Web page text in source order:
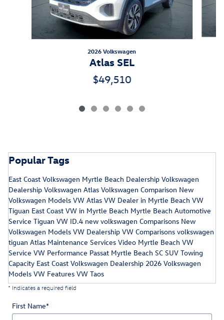
2026 Volkswagen
Atlas SEL
$49,510
Popular Tags
East Coast Volkswagen Myrtle Beach Dealership Volkswagen
Dealership Volkswagen Atlas Volkswagen Comparison New
Volkswagen Models VW Atlas VW Dealer in Myrtle Beach VW
Tiguan East Coast VW in Myrtle Beach Myrtle Beach Automotive
Service Tiguan VW ID.4 new volkswagen Comparisons New
Volkswagen Models VW Dealership VW Comparisons volkswagen
tiguan Atlas Maintenance Services Video Myrtle Beach VW
Service VW Performance Passat Myrtle Beach SC SUV Towing
Capacity East Coast Volkswagen Dealership 2026 Volkswagen
Models VW Features VW Taos
* Indicates a required field
First Name*